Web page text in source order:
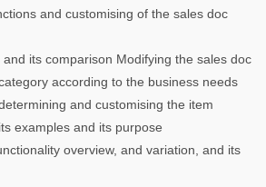
and customising of the sales doc
and its comparison Modifying the sales doc
according to the business needs
and customising the item
examples and its purpose
overview, and variation, and its